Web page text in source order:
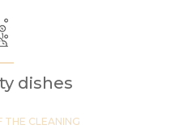
dishes
THE CLEANING